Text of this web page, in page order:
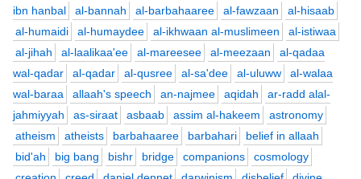
ibn hanbal
al-bannah al-barbahaaree al-fawzaan
al-hisaab
al-humaidi
al-humaydee al-ikhwaan al-muslimeen
al-istiwaa
al-jihah
al-laalikaa'ee al-mareesee al-meezaan
al-qadaa
wal-qadar
al-qadar al-qusree al-sa'dee al-uluww
al-walaa
wal-baraa
allaah's speech an-najmee aqidah
ar-radd alal-
jahmiyyah
as-siraat asbaab assim al-hakeem
astronomy
atheism
atheists barbahaaree barbahari
belief in allaah
bid'ah
big bang bishr bridge companions
cosmology